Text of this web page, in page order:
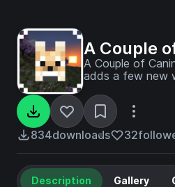
A Couple
A Couple of
adds a few new
834downloads 32
Description Gallery